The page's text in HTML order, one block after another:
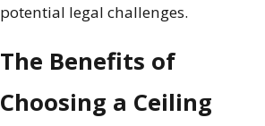
potential legal challenges.
The Benefits of
Choosing a Ceiling